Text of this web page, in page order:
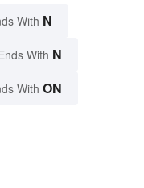
With N
With N
With ON